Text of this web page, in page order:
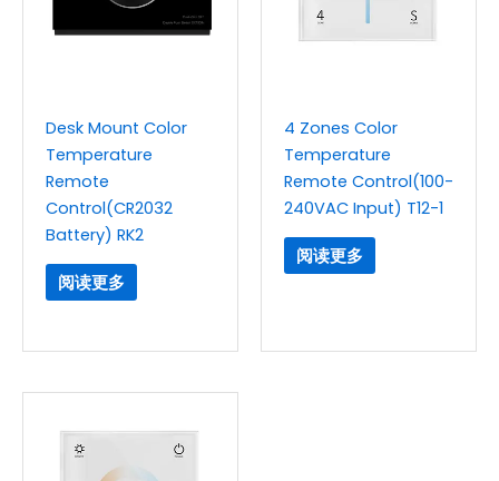
Desk Mount Color
Temperature
Remote
Control(CR2032
Battery) RK2
阅读更多
4 Zones Color
Temperature
Remote Control(100-
240VAC Input) T12-1
阅读更多